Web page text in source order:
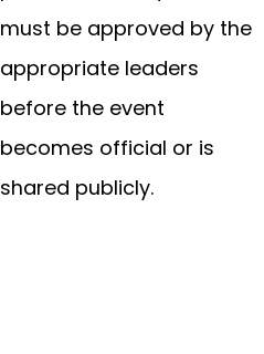
must be approved by the
appropriate leaders
before the event
becomes official or is
shared publicly.